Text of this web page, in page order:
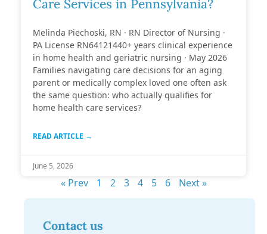
Care Services in Pennsylvania?
Melinda Piechoski, RN · RN Director of Nursing ·
PA License RN64121440+ years clinical experience
in home health and geriatric nursing · May 2026
Families navigating care decisions for an aging
parent or medically complex loved one often ask
the same question: who actually qualifies for
home health care services?
READ ARTICLE →
June 5, 2026
« Prev 1 2 3 4 5 6 Next »
Contact us